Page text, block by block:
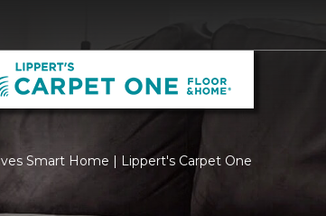
Smart Home | Lippert's Carpet One